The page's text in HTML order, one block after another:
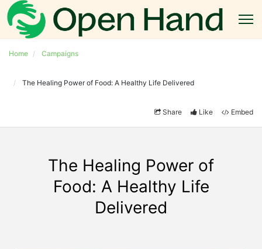
Home Campaigns
The Healing Power of Food: A Healthy Life Delivered
Share Like Embed
The Healing Power of
Food: A Healthy Life
Delivered